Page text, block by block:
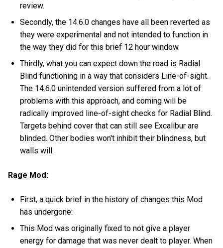
review.
Secondly, the 14.6.0 changes have all been reverted as
they were experimental and not intended to function in
the way they did for this brief 12 hour window.
Thirdly, what you can expect down the road is Radial
Blind functioning in a way that considers Line-of-sight.
The 14.6.0 unintended version suffered from a lot of
problems with this approach, and coming will be
radically improved line-of-sight checks for Radial Blind.
Targets behind cover that can still see Excalibur are
blinded. Other bodies won't inhibit their blindness, but
walls will.
Rage Mod:
First, a quick brief in the history of changes this Mod
has undergone:
This Mod was originally fixed to not give a player
energy for damage that was never dealt to player. When